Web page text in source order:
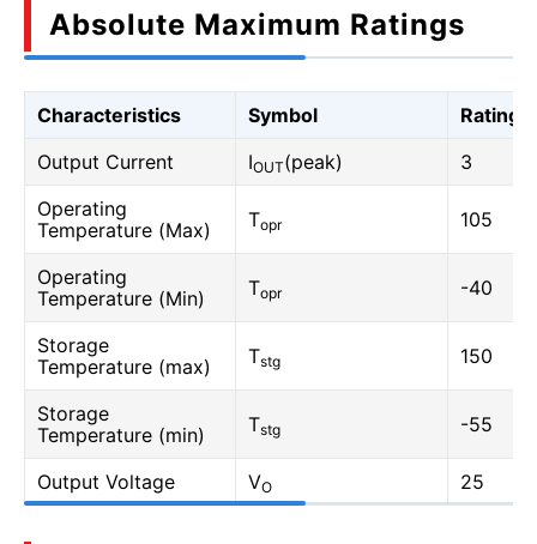
Absolute Maximum Ratings
Characteristics Symbol
Rating
Output Current
IOUT(peak)
3
Operating
Temperature (Max)
Topr 105
Operating
Temperature (Min)
Topr -40
Storage
Temperature (max)
Tstg 150
Storage
Temperature (min)
Tstg -55
Output Voltage VO 25